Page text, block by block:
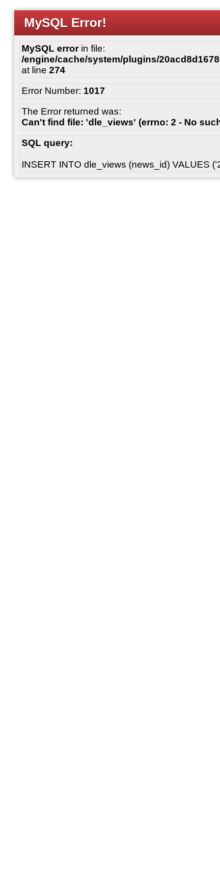
MySQL Error!
MySQL errorin file:
/engine/cache/system/plugins/
at line 274
Error Number: 1017
The Error returned was:
Can't find file: 'dle_views' (errno: 2 - No
SQL query:
INSERT INTO dle_views (news_id) VALUES